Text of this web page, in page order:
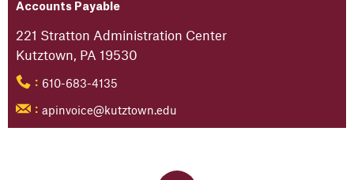
Accounts Payable
221 Stratton Administration Center
Kutztown, PA 19530
: 610-683-4135
: apinvoice@kutztown.edu